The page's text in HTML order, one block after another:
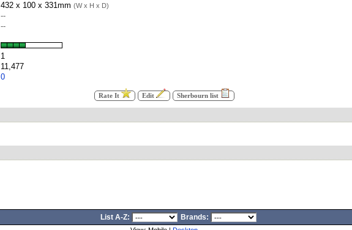
432 x 100 x 331mm (W x H x D)
--
--
1
11,477
0
Rate It Edit Sherbourn list
List A-Z: Brands: